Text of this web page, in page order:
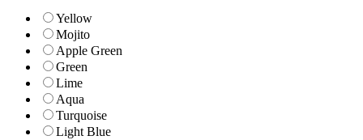
Yellow
Mojito
Apple Green
Green
Lime
Aqua
Turquoise
Light Blue